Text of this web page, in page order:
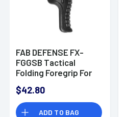
FAB DEFENSE FX-
FGGSB Tactical
Folding Foregrip For
Polymer Black
$42.80
ADD TO BAG